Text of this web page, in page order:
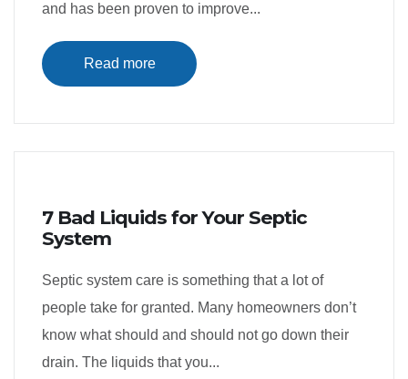
and has been proven to improve...
Read more
7 Bad Liquids for Your Septic
System
Septic system care is something that a lot of
people take for granted. Many homeowners don’t
know what should and should not go down their
drain. The liquids that you...